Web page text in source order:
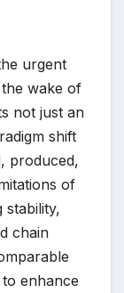
urgent
wake of
not just an
shift
produced,
of
chain
enhance